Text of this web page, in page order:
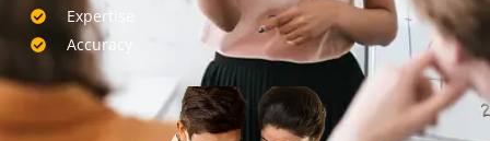
Expertise
Accuracy